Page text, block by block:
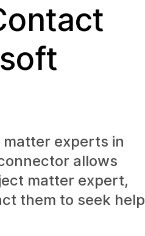
experts in
allows
matter expert,
them to seek help